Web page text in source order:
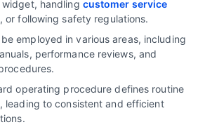
handling customer service
or following safety regulations.
employed in various areas, including
performance reviews, and
operating procedure defines routine
leading to consistent and efficient